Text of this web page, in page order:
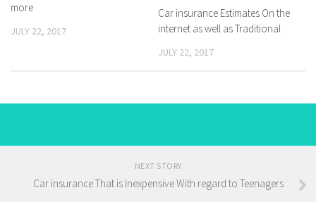
more
JULY 22, 2017
Car insurance Estimates On the
internet as well as Traditional
JULY 22, 2017
NEXT STORY
Car insurance That is Inexpensive With regard to Teenagers